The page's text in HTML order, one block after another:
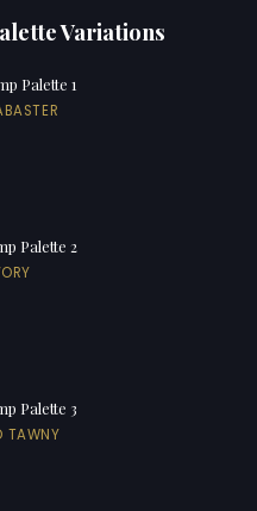
Variations
Palette 1
Palette 2
Palette 3
TAWNY